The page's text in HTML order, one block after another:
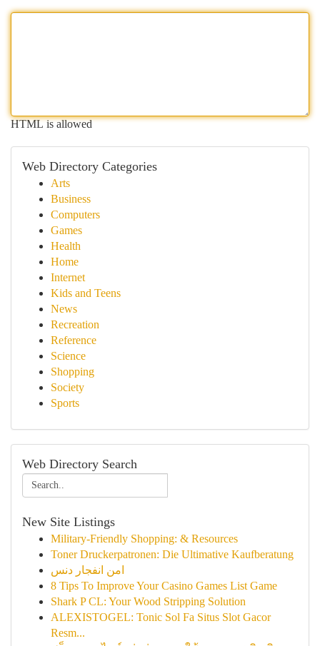
HTML is allowed
Web Directory Categories
Arts
Business
Computers
Games
Health
Home
Internet
Kids and Teens
News
Recreation
Reference
Science
Shopping
Society
Sports
Web Directory Search
New Site Listings
Military-Friendly Shopping: & Resources
Toner Druckerpatronen: Die Ultimative Kaufberatung
امن انفجار دنس
8 Tips To Improve Your Casino Games List Game
Shark P CL: Your Wood Stripping Solution
ALEXISTOGEL: Tonic Sol Fa Situs Slot Gacor
Resm...